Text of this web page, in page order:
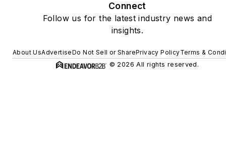
Connect
Follow us for the latest industry news and
insights.
About UsAdvertiseDo Not Sell or SharePrivacy PolicyTerms &
© 2026 All rights reserved.